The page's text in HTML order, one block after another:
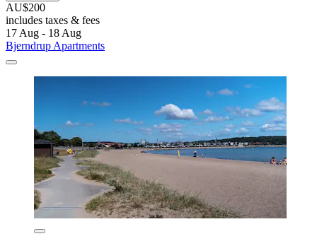
AU$200
includes taxes & fees
17 Aug - 18 Aug
Bjerndrup Apartments